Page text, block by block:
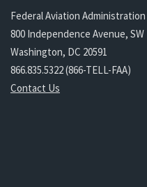
Federal Aviation Administration
800 Independence Avenue, SW
Washington, DC 20591
866.835.5322 (866-TELL-FAA)
Contact Us